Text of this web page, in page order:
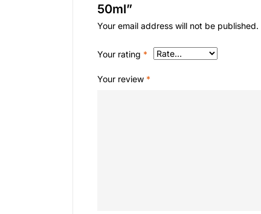
50ml”
Your email address will not be published.
Your rating *
Your review *